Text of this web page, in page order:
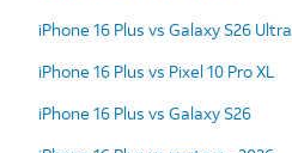
iPhone 16 Plus vs Galaxy S26 Ultra
iPhone 16 Plus vs Pixel 10 Pro XL
iPhone 16 Plus vs Galaxy S26